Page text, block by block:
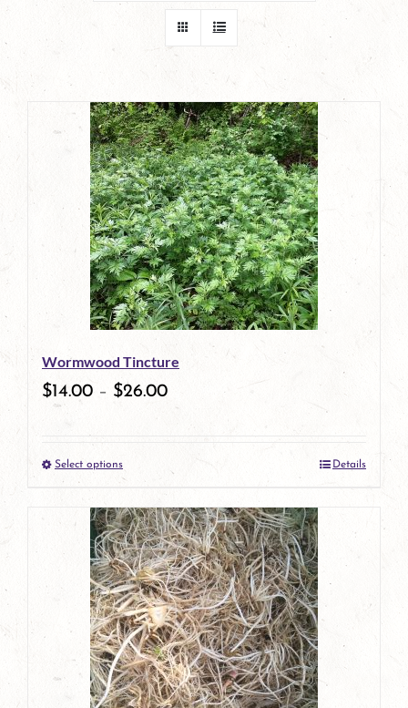
Wormwood Tincture
$14.00 – $26.00
Select optionsThis
product
has
multiple
variants.
The
options
Details